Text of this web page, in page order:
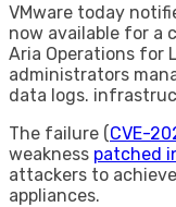
VMware today
now available for a
Aria Operations for
administrators
data logs.
The failure (CVE-
weakness patched
attackers to
appliances.